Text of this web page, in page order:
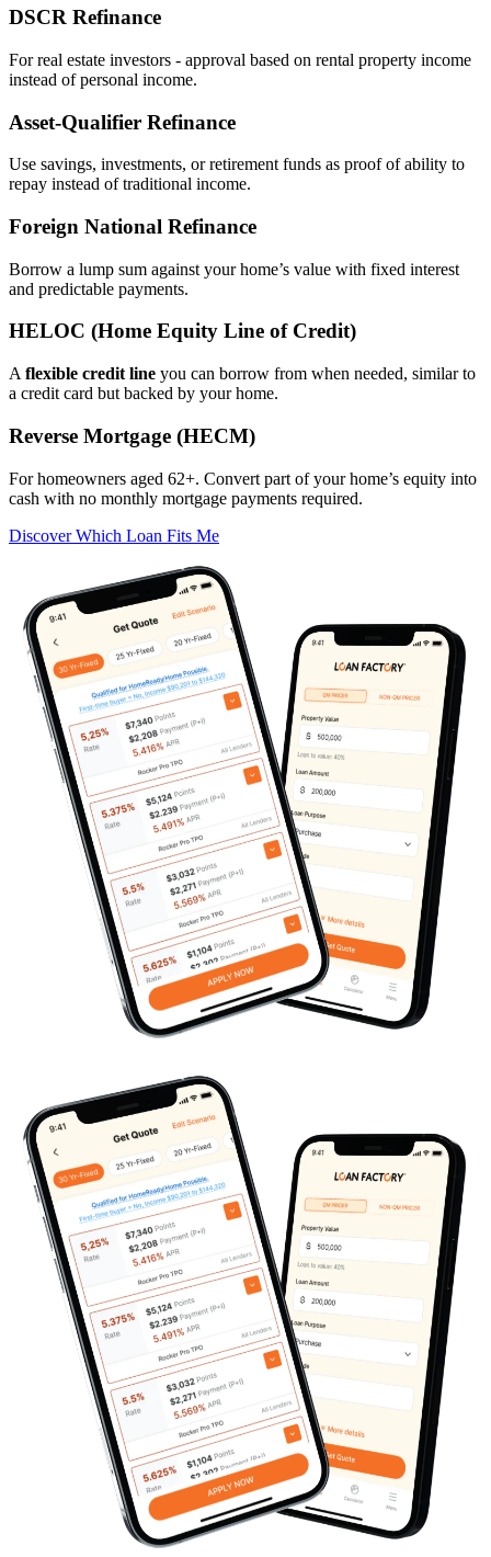
DSCR Refinance
For real estate investors - approval based on rental property income
instead of personal income.
Asset‑Qualifier Refinance
Use savings, investments, or retirement funds as proof of ability to
repay instead of traditional income.
Foreign National Refinance
Borrow a lump sum against your home’s value with fixed interest
and predictable payments.
HELOC (Home Equity Line of Credit)
A flexible credit line you can borrow from when needed, similar to
a credit card but backed by your home.
Reverse Mortgage (HECM)
For homeowners aged 62+. Convert part of your home’s equity into
cash with no monthly mortgage payments required.
Discover Which Loan Fits Me